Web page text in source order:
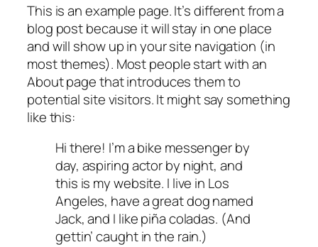
This is an example page. It’s different from a
blog post because it will stay in one place
and will show up in your site navigation (in
most themes). Most people start with an
About page that introduces them to
potential site visitors. It might say something
like this:
Hi there! I’m a bike messenger by
day, aspiring actor by night, and
this is my website. I live in Los
Angeles, have a great dog named
Jack, and I like piña coladas. (And
gettin’ caught in the rain.)